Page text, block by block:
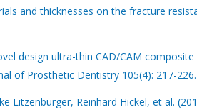
and thicknesses on the fracture
design ultra-thin CAD/CAM
of Prosthetic Dentistry 105(4): 217-226.
Litzenburger, Reinhard Hickel, et al.